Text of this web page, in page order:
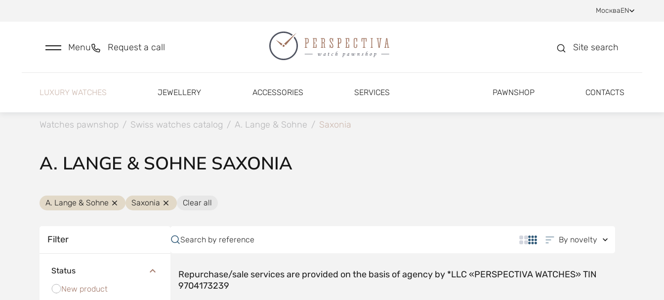
МоскваEN
Menu Request a call Site search
LUXURY WATCHES JEWELLERY ACCESSORIES SERVICES PAWNSHOP CONTACTS
Watches pawnshop / Swiss watches catalog / A. Lange & Sohne / Saxonia
A. LANGE & SOHNE SAXONIA
A. Lange & Sohne Saxonia Clear all
Filter
Status
New product
Search by reference By novelty
Repurchase/sale services are provided on the basis of agency by *LLC «PERSPECTIVA WATCHES» TIN
9704173239